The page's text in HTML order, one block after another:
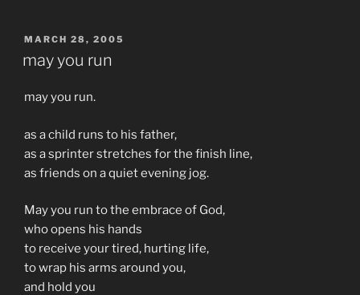
POSTED
MARCH 28, 2005
may you run
may you run.
as a child runs to his father,
as a sprinter stretches for the finish line,
as friends on a quiet evening jog.
May you run to the embrace of God,
who opens his hands
to receive your tired, hurting life,
to wrap his arms around you,
and hold you